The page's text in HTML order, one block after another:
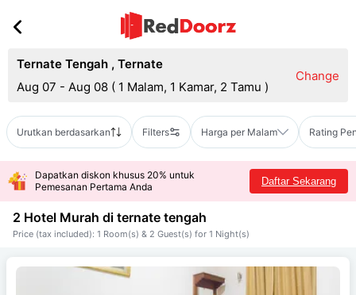
Ternate Tengah , Ternate
Aug 07 - Aug 08 ( 1 Malam, 1 Kamar, 2 Tamu )
Change
Urutkan berdasarkan Filters Harga per Malam Rating
Dapatkan diskon khusus 20% untuk
Pemesanan Pertama Anda
Daftar Sekarang
2 Hotel Murah di ternate tengah
Price (tax included): 1 Room(s) & 2 Guest(s) for 1 Night(s)